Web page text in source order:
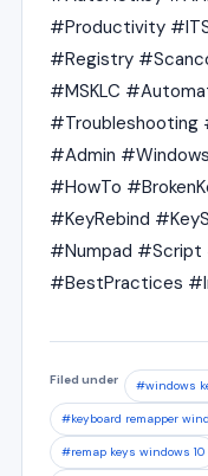
#Productivity
#Registry
#MSKLC
#Troubleshooting
#Admin
#HowTo
#KeyRebind
#Numpad #Script
#BestPractices
Filed under #windows
#keyboard remapper
#remap keys windows 10